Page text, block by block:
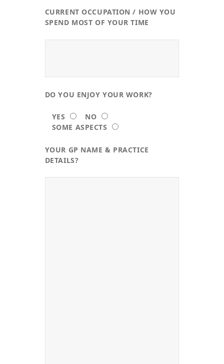
CURRENT OCCUPATION / HOW YOU
SPEND MOST OF YOUR TIME
DO YOU ENJOY YOUR WORK?
YES
NO
SOME ASPECTS
YOUR GP NAME & PRACTICE
DETAILS?